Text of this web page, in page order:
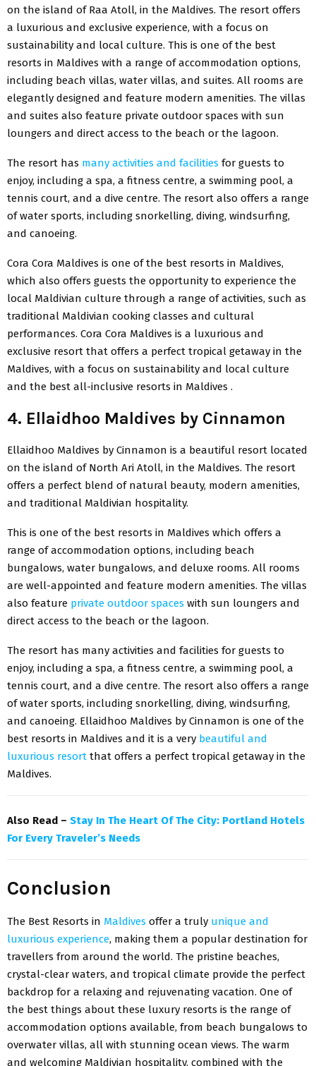
on the island of Raa Atoll, in the Maldives. The resort offers
a luxurious and exclusive experience, with a focus on
sustainability and local culture. This is one of the best
resorts in Maldives with a range of accommodation options,
including beach villas, water villas, and suites. All rooms are
elegantly designed and feature modern amenities. The villas
and suites also feature private outdoor spaces with sun
loungers and direct access to the beach or the lagoon.
The resort has many activities and facilities for guests to
enjoy, including a spa, a fitness centre, a swimming pool, a
tennis court, and a dive centre. The resort also offers a range
of water sports, including snorkelling, diving, windsurfing,
and canoeing.
Cora Cora Maldives is one of the best resorts in Maldives,
which also offers guests the opportunity to experience the
local Maldivian culture through a range of activities, such as
traditional Maldivian cooking classes and cultural
performances. Cora Cora Maldives is a luxurious and
exclusive resort that offers a perfect tropical getaway in the
Maldives, with a focus on sustainability and local culture
and the best all-inclusive resorts in Maldives .
4. Ellaidhoo Maldives by Cinnamon
Ellaidhoo Maldives by Cinnamon is a beautiful resort located
on the island of North Ari Atoll, in the Maldives. The resort
offers a perfect blend of natural beauty, modern amenities,
and traditional Maldivian hospitality.
This is one of the best resorts in Maldives which offers a
range of accommodation options, including beach
bungalows, water bungalows, and deluxe rooms. All rooms
are well-appointed and feature modern amenities. The villas
also feature private outdoor spaces with sun loungers and
direct access to the beach or the lagoon.
The resort has many activities and facilities for guests to
enjoy, including a spa, a fitness centre, a swimming pool, a
tennis court, and a dive centre. The resort also offers a range
of water sports, including snorkelling, diving, windsurfing,
and canoeing. Ellaidhoo Maldives by Cinnamon is one of the
best resorts in Maldives and it is a very beautiful and
luxurious resort that offers a perfect tropical getaway in the
Maldives.
Also Read – Stay In The Heart Of The City: Portland Hotels
For Every Traveler’s Needs
Conclusion
The Best Resorts in Maldives offer a truly unique and
luxurious experience, making them a popular destination for
travellers from around the world. The pristine beaches,
crystal-clear waters, and tropical climate provide the perfect
backdrop for a relaxing and rejuvenating vacation. One of
the best things about these luxury resorts is the range of
accommodation options available, from beach bungalows to
overwater villas, all with stunning ocean views. The warm
and welcoming Maldivian hospitality, combined with the